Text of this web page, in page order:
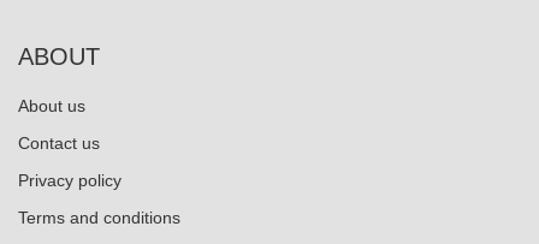
ABOUT
About us
Contact us
Privacy policy
Terms and conditions